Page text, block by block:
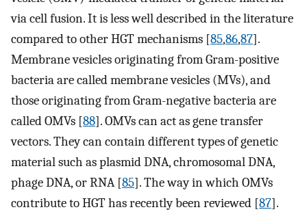
via cell fusion. It is less well described in the literature
compared to other HGT mechanisms [85,86,87].
Membrane vesicles originating from Gram-positive
bacteria are called membrane vesicles (MVs), and
those originating from Gram-negative bacteria are
called OMVs [88]. OMVs can act as gene transfer
vectors. They can contain different types of genetic
material such as plasmid DNA, chromosomal DNA,
phage DNA, or RNA [85]. The way in which OMVs
contribute to HGT has recently been reviewed [87].